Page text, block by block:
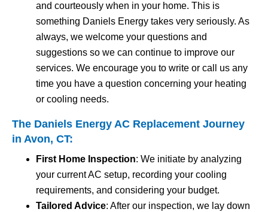
and courteously when in your home. This is
something Daniels Energy takes very seriously. As
always, we welcome your questions and
suggestions so we can continue to improve our
services. We encourage you to write or call us any
time you have a question concerning your heating
or cooling needs.
The Daniels Energy AC Replacement Journey
in Avon, CT:
First Home Inspection: We initiate by analyzing
your current AC setup, recording your cooling
requirements, and considering your budget.
Tailored Advice: After our inspection, we lay down